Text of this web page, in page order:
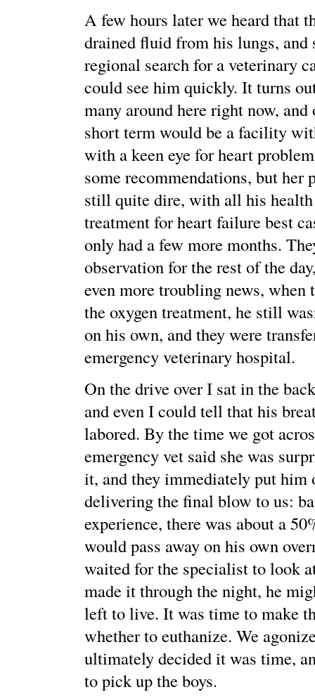
A few hours later we heard that
drained fluid from his lungs, and
regional search for a veterinary
could see him quickly. It turns
many around here right now,
short term would be a facility
with a keen eye for heart
some recommendations, but her
still quite dire, with all his
treatment for heart failure best
only had a few more months.
observation for the rest of the
even more troubling news,
the oxygen treatment, he still
on his own, and they were
emergency veterinary hospital.
On the drive over I sat in the
and even I could tell that his
labored. By the time we got
emergency vet said she was
it, and they immediately put him
delivering the final blow to us:
experience, there was about a
would pass away on his own
waited for the specialist to look
made it through the night, he
left to live. It was time to make
whether to euthanize. We
ultimately decided it was time,
to pick up the boys.